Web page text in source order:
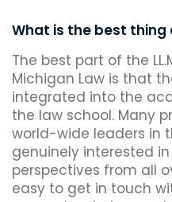
What is the best
The best part of the
Michigan Law is that
integrated into the
the law school. Many
world-wide leaders in
genuinely interested
perspectives from all
easy to get in touch